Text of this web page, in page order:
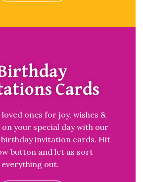
Cards
ones for joy, wishes &
your special day with our
invitation cards. Hit
button and let us sort
everything out.